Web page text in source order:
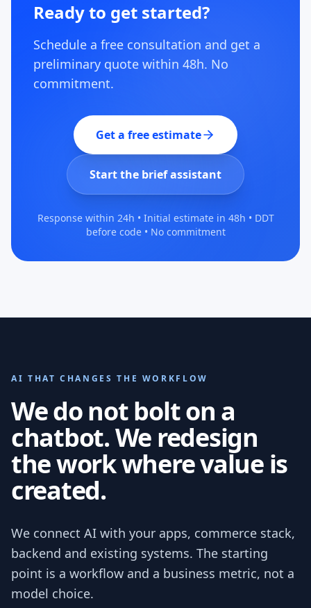
Ready to get started?
Schedule a free consultation and get a
preliminary quote within 48h. No
commitment.
Get a free estimate
Start the brief assistant
Response within 24h • Initial estimate in 48h • DDT
before code • No commitment
AI THAT CHANGES THE WORKFLOW
We do not bolt on a
chatbot. We redesign
the work where value is
created.
We connect AI with your apps, commerce stack,
backend and existing systems. The starting
point is a workflow and a business metric, not a
model choice.